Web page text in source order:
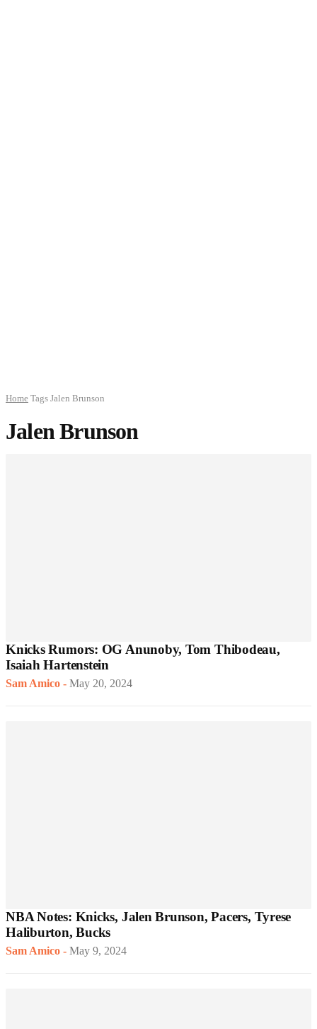
Home Tags Jalen Brunson
Jalen Brunson
Knicks Rumors: OG Anunoby, Tom Thibodeau,
Isaiah Hartenstein
Sam Amico - May 20, 2024
NBA Notes: Knicks, Jalen Brunson, Pacers, Tyrese
Haliburton, Bucks
Sam Amico - May 9, 2024